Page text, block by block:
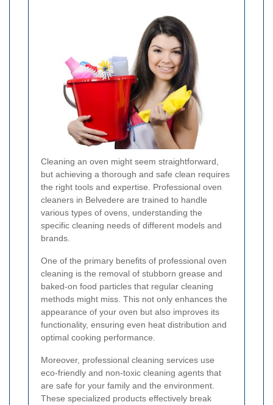
Cleaning an oven might seem straightforward,
but achieving a thorough and safe clean requires
the right tools and expertise. Professional oven
cleaners in Belvedere are trained to handle
various types of ovens, understanding the
specific cleaning needs of different models and
brands.
One of the primary benefits of professional oven
cleaning is the removal of stubborn grease and
baked-on food particles that regular cleaning
methods might miss. This not only enhances the
appearance of your oven but also improves its
functionality, ensuring even heat distribution and
optimal cooking performance.
Moreover, professional cleaning services use
eco-friendly and non-toxic cleaning agents that
are safe for your family and the environment.
These specialized products effectively break